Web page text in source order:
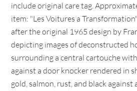
include original care tag.
item: "Les Voitures a
after the original 1965 design by
depicting images of deconstructed
surrounding a central cartouche
against a door knocker rendered in
gold, salmon, rust, and black against